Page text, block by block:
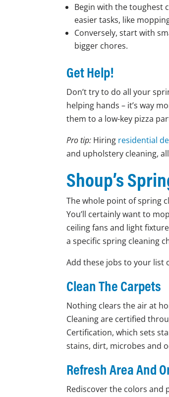
Begin with the toughest
easier tasks, like
Conversely, start with
bigger chores.
Get Help!
Don’t try to do all your
helping hands – it’s way
them to a low-key pizza
Pro tip: Hiring residential
and upholstery cleaning,
Shoup’s
The whole point of spring
You’ll certainly want to
ceiling fans and light
a specific spring cleaning
Add these jobs to your list
Clean The Carpets
Nothing clears the air at
Cleaning are certified
Certification, which sets
stains, dirt, microbes and
Refresh Area And
Rediscover the colors